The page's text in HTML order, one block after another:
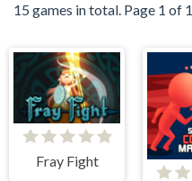
15 games in total. Page 1 of 1
Fray Fight